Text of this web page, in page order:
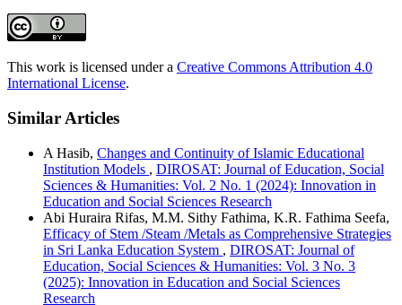
This work is licensed under a Creative Commons Attribution 4.0
International License.
Similar Articles
A Hasib, Changes and Continuity of Islamic Educational
Institution Models , DIROSAT: Journal of Education, Social
Sciences & Humanities: Vol. 2 No. 1 (2024): Innovation in
Education and Social Sciences Research
Abi Huraira Rifas, M.M. Sithy Fathima, K.R. Fathima Seefa,
Efficacy of Stem /Steam /Metals as Comprehensive Strategies
in Sri Lanka Education System , DIROSAT: Journal of
Education, Social Sciences & Humanities: Vol. 3 No. 3
(2025): Innovation in Education and Social Sciences
Research